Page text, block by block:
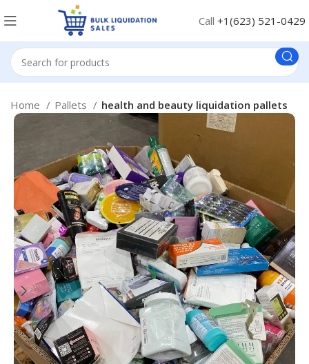
Call +1(623) 521-0429
Home Pallets health and beauty liquidation pallets